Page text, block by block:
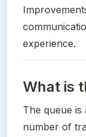
experience.
What is
The queue is
number of